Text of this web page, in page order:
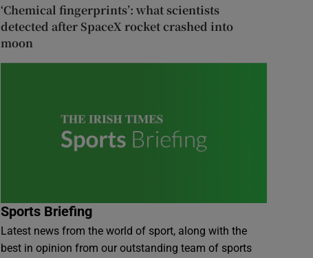
‘Chemical fingerprints’: what scientists
detected after SpaceX rocket crashed into
moon
Sports Briefing
Latest news from the world of sport, along with the
best in opinion from our outstanding team of sports